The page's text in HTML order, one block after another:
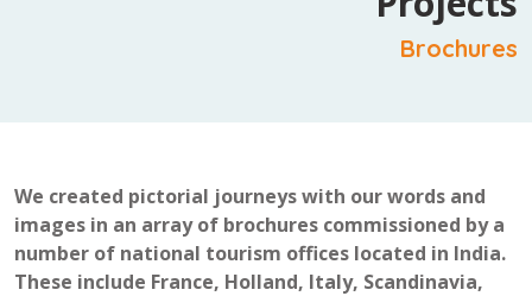
Brochures
We created pictorial journeys with our words and
images in an array of brochures commissioned by a
number of national tourism offices located in India.
These include France, Holland, Italy, Scandinavia,